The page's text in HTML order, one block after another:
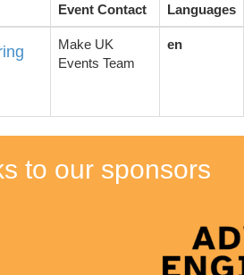
Event Contact Languages
Make UK
Events Team
en
to our sponsors